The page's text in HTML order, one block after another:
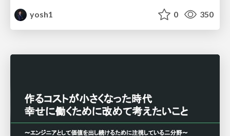
yosh1
0 350